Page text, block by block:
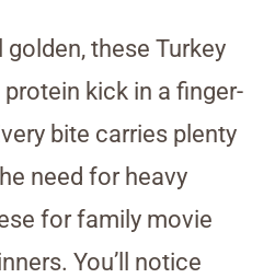
these Turkey
kick in a finger-
bite carries plenty
need for heavy
for family movie
You’ll notice